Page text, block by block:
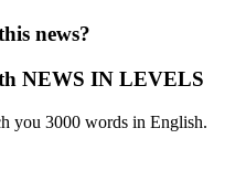
news?
NEWS IN LEVELS
you 3000 words in English.